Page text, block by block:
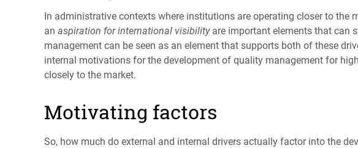
In administrative contexts where institutions are operating closer to the
an aspiration for international visibilityare important elements that can
management can be seen as an element that supports both of these
internal motivations for the development of quality management for
closely to the market.
Motivating factors
So, how much do external and internal drivers actually factor into the